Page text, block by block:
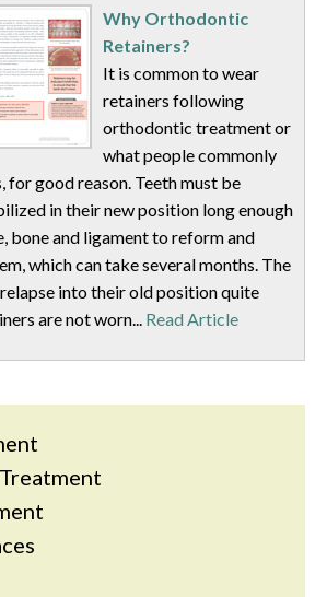
Why Orthodontic
Retainers?
It is common to wear
retainers following
orthodontic treatment or
what people commonly
for good reason. Teeth must be
in their new position long enough
bone and ligament to reform and
which can take several months. The
into their old position quite
are not worn... Read Article